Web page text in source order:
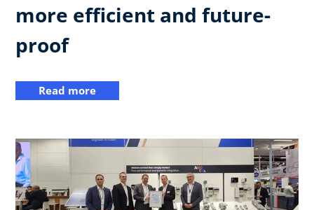
more efficient and future-
proof
Read more